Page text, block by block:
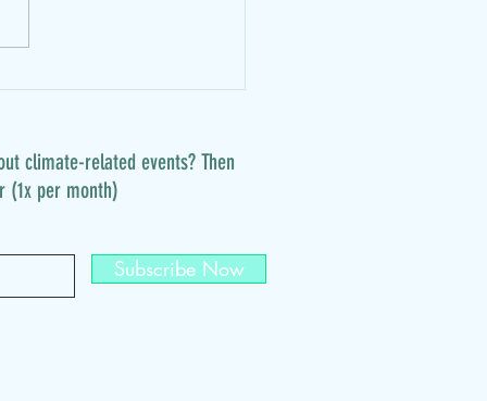
climate-related events? Then
(1x per month)
Subscribe Now